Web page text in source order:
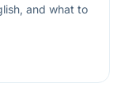
and what to